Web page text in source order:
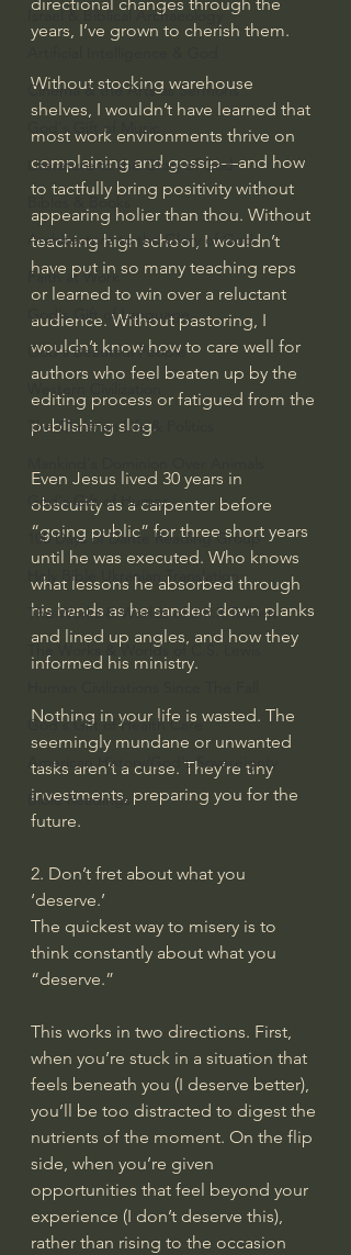
Israel & Biblical Archaeology
Cinema & the Arts as Sermons
God's Gift of Music
Literature to the Glory of God
Bibles & Books
Architecture to the Glory of God
Faith at Work
God's Gift of Language
God's Beautiful People
Western Civilization
The Christian Life & Politics
God's Gift of Humor
100 Days of Dante Reading Group
Holy Bible Ukranian Translation
The Works & Worlds of J.R.R.Tolkien
The Works & Worlds of C.S. Lewis
God's Gift of Health Care
American History/God's Sovereignty
Bible Readings
directional changes through the
years, I’ve grown to cherish them.
Without stocking warehouse
shelves, I wouldn’t have learned that
most work environments thrive on
complaining and gossip—and how
to tactfully bring positivity without
appearing holier than thou. Without
teaching high school, I wouldn’t
have put in so many teaching reps
or learned to win over a reluctant
audience. Without pastoring, I
wouldn’t know how to care well for
authors who feel beaten up by the
editing process or fatigued from the
publishing slog.
Even Jesus lived 30 years in
obscurity as a carpenter before
“going public” for three short years
until he was executed. Who knows
what lessons he absorbed through
his hands as he sanded down planks
and lined up angles, and how they
informed his ministry.
Nothing in your life is wasted. The
seemingly mundane or unwanted
tasks aren’t a curse. They’re tiny
investments, preparing you for the
future.
2. Don’t fret about what you
‘deserve.’
The quickest way to misery is to
think constantly about what you
“deserve.”
This works in two directions. First,
when you’re stuck in a situation that
feels beneath you (I deserve better),
you’ll be too distracted to digest the
nutrients of the moment. On the flip
side, when you’re given
opportunities that feel beyond your
experience (I don’t deserve this),
rather than rising to the occasion